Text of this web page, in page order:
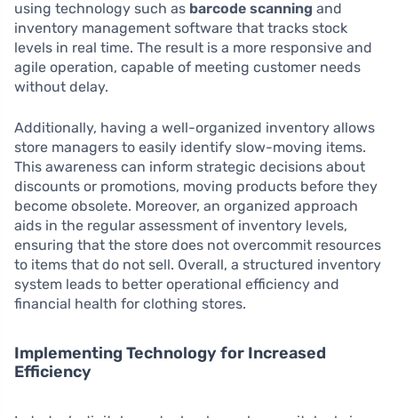
using technology such as barcode scanning and
inventory management software that tracks stock
levels in real time. The result is a more responsive and
agile operation, capable of meeting customer needs
without delay.
Additionally, having a well-organized inventory allows
store managers to easily identify slow-moving items.
This awareness can inform strategic decisions about
discounts or promotions, moving products before they
become obsolete. Moreover, an organized approach
aids in the regular assessment of inventory levels,
ensuring that the store does not overcommit resources
to items that do not sell. Overall, a structured inventory
system leads to better operational efficiency and
financial health for clothing stores.
Implementing Technology for Increased
Efficiency